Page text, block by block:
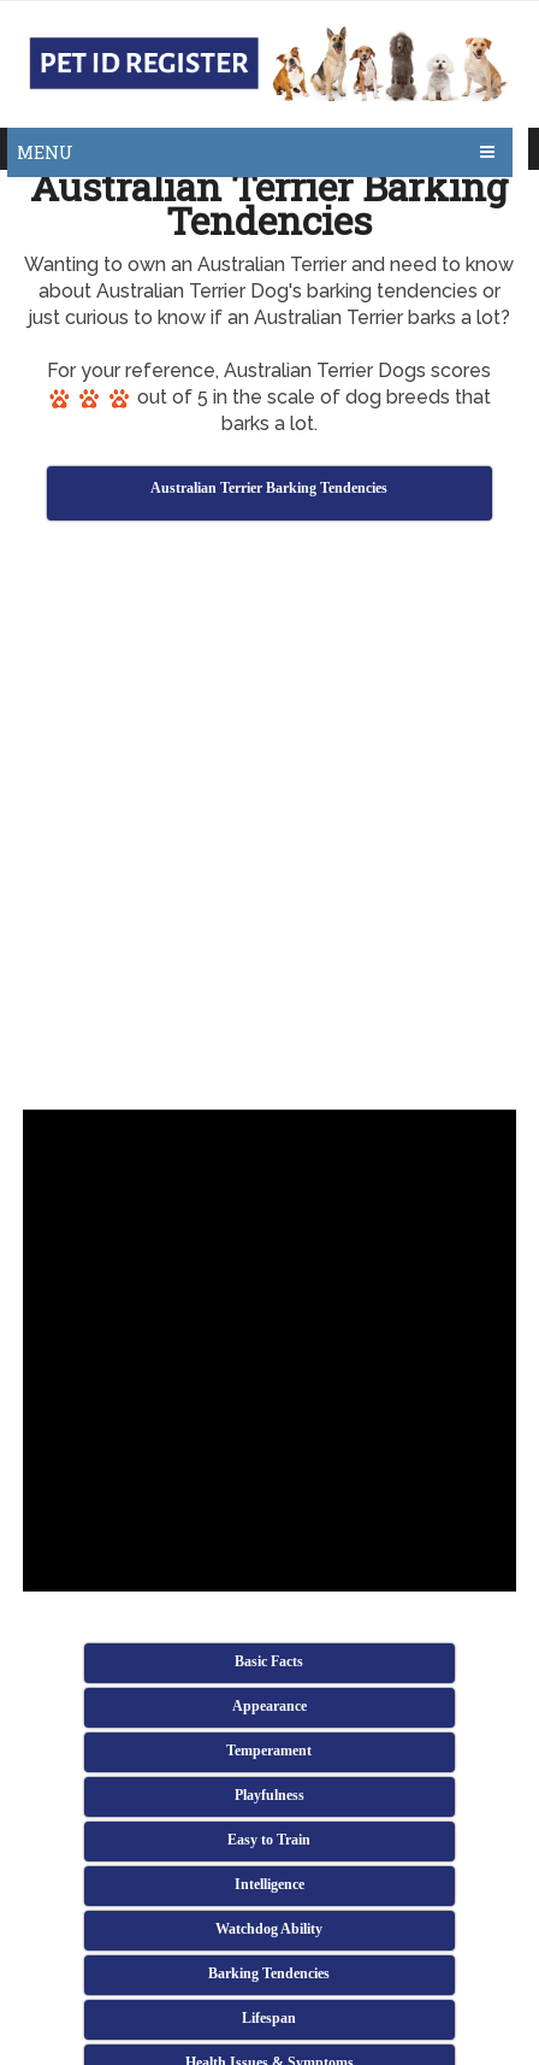
MENU
Australian Terrier Barking
Tendencies
Wanting to own an Australian Terrier and need to know
about Australian Terrier Dog's barking tendencies or
just curious to know if an Australian Terrier barks a lot?
For your reference, Australian Terrier Dogs scores
out of 5 in the scale of dog breeds that
barks a lot.
Australian Terrier Barking Tendencies
Basic Facts
Appearance
Temperament
Playfulness
Easy to Train
Intelligence
Watchdog Ability
Barking Tendencies
Lifespan